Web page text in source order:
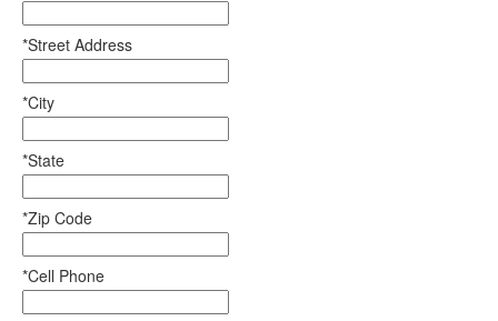
*Street Address
*City
*State
*Zip Code
*Cell Phone